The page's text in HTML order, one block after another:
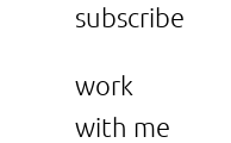
subscribe
work
with me